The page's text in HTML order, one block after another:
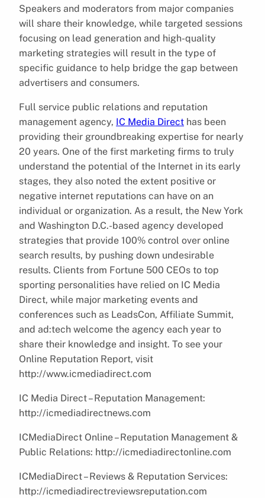
Speakers and moderators from major companies
will share their knowledge, while targeted sessions
focusing on lead generation and high-quality
marketing strategies will result in the type of
specific guidance to help bridge the gap between
advertisers and consumers.
Full service public relations and reputation
management agency, IC Media Direct has been
providing their groundbreaking expertise for nearly
20 years. One of the first marketing firms to truly
understand the potential of the Internet in its early
stages, they also noted the extent positive or
negative internet reputations can have on an
individual or organization. As a result, the New York
and Washington D.C.-based agency developed
strategies that provide 100% control over online
search results, by pushing down undesirable
results. Clients from Fortune 500 CEOs to top
sporting personalities have relied on IC Media
Direct, while major marketing events and
conferences such as LeadsCon, Affiliate Summit,
and ad:tech welcome the agency each year to
share their knowledge and insight. To see your
Online Reputation Report, visit
http://www.icmediadirect.com
IC Media Direct – Reputation Management:
http://icmediadirectnews.com
ICMediaDirect Online – Reputation Management &
Public Relations: http://icmediadirectonline.com
ICMediaDirect – Reviews & Reputation Services:
http://icmediadirectreviewsreputation.com